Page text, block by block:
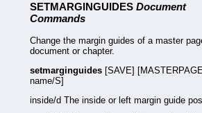
SETMARGINGUIDES Document
Commands
Change the margin guides of a master
document or chapter.
setmarginguides [SAVE]
name/S]
inside/d The inside or left margin guide